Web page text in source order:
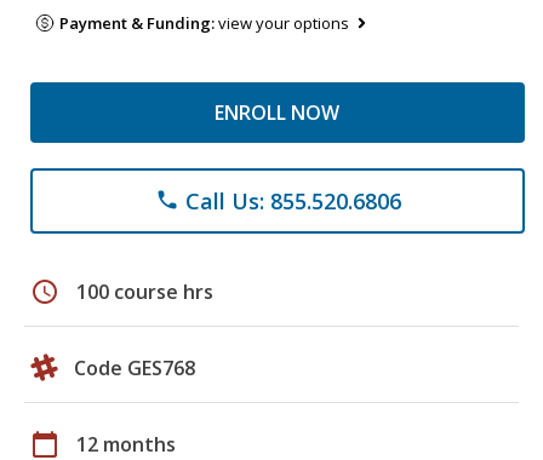
Payment & Funding:view your options
ENROLL NOW
phone Call Us: 855.520.6806
schedule 100 course hrs
Code GES768
calendar_today 12 months